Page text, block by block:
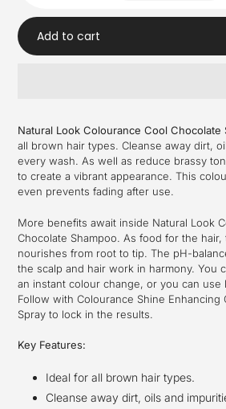
Add to cart
to
your
cart
Natural Look Colourance Cool Chocolate
all brown hair types. Cleanse away dirt,
every wash. As well as reduce brassy
to create a vibrant appearance. This
even prevents fading after use.
More benefits await inside Natural Look
Chocolate Shampoo. As food for the
nourishes from root to tip. The pH-
the scalp and hair work in harmony. You
an instant colour change, or you can use
Follow with Colourance Shine Enhancing
Spray to lock in the results.
Key Features:
Ideal for all brown hair types.
Cleanse away dirt, oils and